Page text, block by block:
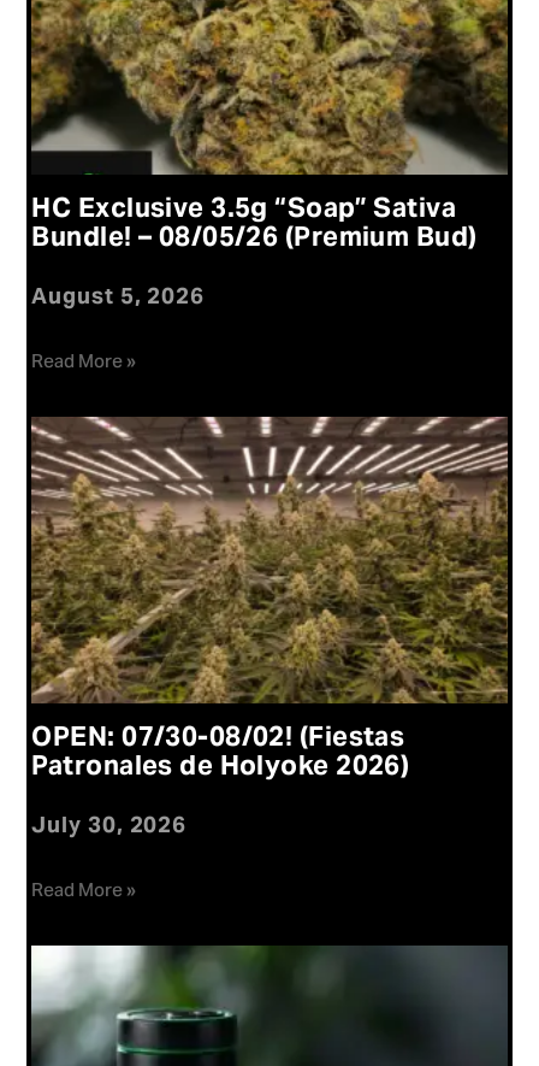
HC Exclusive 3.5g “Soap” Sativa
Bundle! – 08/05/26 (Premium Bud)
August 5, 2026
Read More »
OPEN: 07/30-08/02! (Fiestas
Patronales de Holyoke 2026)
July 30, 2026
Read More »